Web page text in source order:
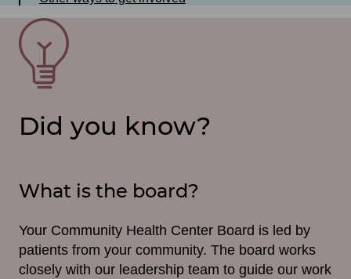
SVG
File
Did you know?
What is the board?
Your Community Health Center Board is led by
patients from your community. The board works
closely with our leadership team to guide our work